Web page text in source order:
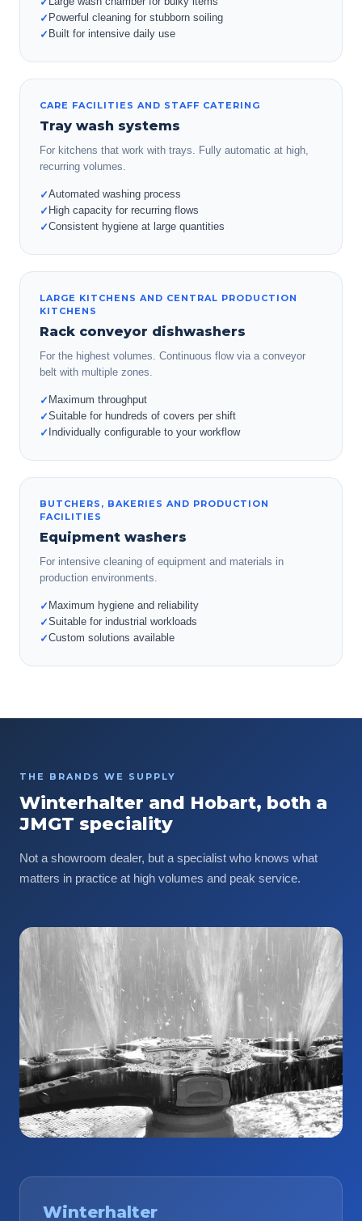
✓ Powerful cleaning for stubborn soiling
✓ Built for intensive daily use
CARE FACILITIES AND STAFF CATERING
Tray wash systems
For kitchens that work with trays. Fully automatic at high,
recurring volumes.
✓Automated washing process
✓ High capacity for recurring flows
✓Consistent hygiene at large quantities
LARGE KITCHENS AND CENTRAL PRODUCTION
KITCHENS
Rack conveyor dishwashers
For the highest volumes. Continuous flow via a conveyor
belt with multiple zones.
✓ Maximum throughput
✓Suitable for hundreds of covers per shift
✓ Individually configurable to your workflow
BUTCHERS, BAKERIES AND PRODUCTION
FACILITIES
Equipment washers
For intensive cleaning of equipment and materials in
production environments.
✓ Maximum hygiene and reliability
✓Suitable for industrial workloads
✓Custom solutions available
THE BRANDS WE SUPPLY
Winterhalter and Hobart, both a
JMGT speciality
Not a showroom dealer, but a specialist who knows what
matters in practice at high volumes and peak service.
Winterhalter